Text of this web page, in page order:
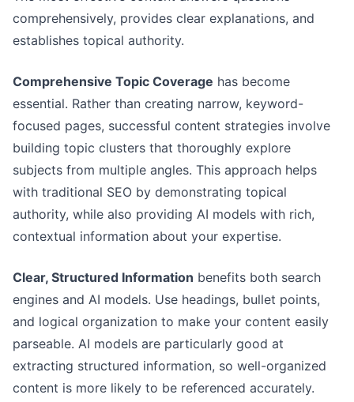
comprehensively, provides clear explanations, and
establishes topical authority.
Comprehensive Topic Coverage has become
essential. Rather than creating narrow, keyword-
focused pages, successful content strategies involve
building topic clusters that thoroughly explore
subjects from multiple angles. This approach helps
with traditional SEO by demonstrating topical
authority, while also providing AI models with rich,
contextual information about your expertise.
Clear, Structured Information benefits both search
engines and AI models. Use headings, bullet points,
and logical organization to make your content easily
parseable. AI models are particularly good at
extracting structured information, so well-organized
content is more likely to be referenced accurately.